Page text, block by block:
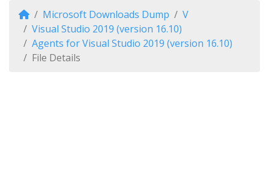
Microsoft Downloads Dump
V
Visual Studio 2019 (version 16.10)
Agents for Visual Studio 2019 (version 16.10)
File Details